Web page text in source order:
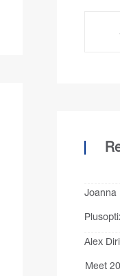
Joanna
Alex
Meet